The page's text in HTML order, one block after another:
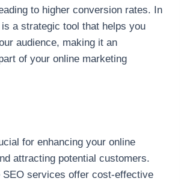
to higher conversion rates. In
a strategic tool that helps you
audience, making it an
of your online marketing
for enhancing your online
attracting potential customers.
SEO services offer cost-effective